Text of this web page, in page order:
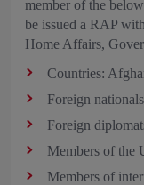
member of the
be issued a RAP
Home Affairs,
Countries:
Foreign
Foreign
Members of the
Members of